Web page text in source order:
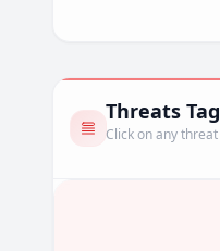
Threats
Click on any